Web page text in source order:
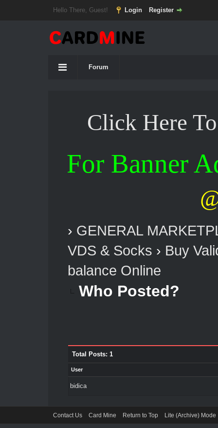
Hello There, Guest! Login Register
Forum
Click Here
For Banner
› GENERAL
VDS & Socks › Buy
balance Online
Who Posted?
Total Posts: 1
User
bidica
Contact Us Card Mine Return to Top Lite (Archive) Mode